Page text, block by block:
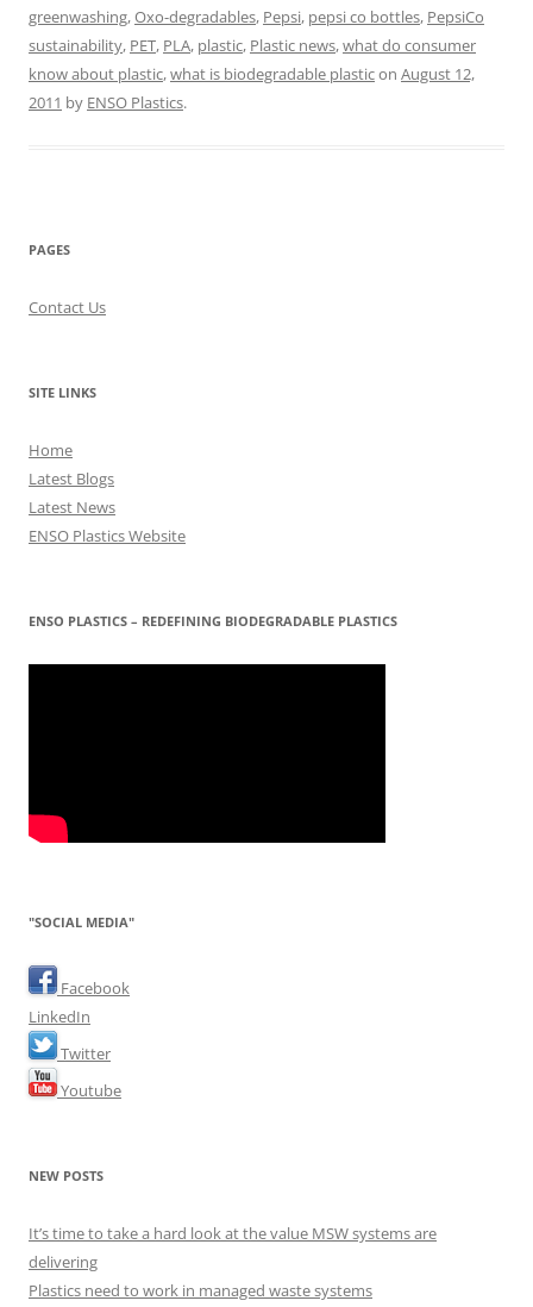
greenwashing,Oxo-degradables, Pepsi, pepsi co bottles, PepsiCo
sustainability, PET, PLA, plastic, Plastic news,what do consumer
know about plastic,what is biodegradable plasticon August 12,
2011 by ENSO Plastics.
PAGES
Contact Us
SITE LINKS
Home
Latest Blogs
Latest News
ENSO Plastics Website
ENSO PLASTICS – REDEFINING BIODEGRADABLE PLASTICS
"SOCIAL MEDIA"
Facebook
LinkedIn
Twitter
Youtube
NEW POSTS
It’s time to take a hard look at the value MSW systems are
delivering
Plastics need to work in managed waste systems